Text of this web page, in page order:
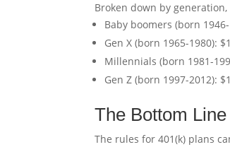
Broken down by
Baby boomers (born
Gen X (born 1965-1980):
Millennials (born 1981-
Gen Z (born 1997-2012):
The Bottom Line
The rules for 401(k) plans